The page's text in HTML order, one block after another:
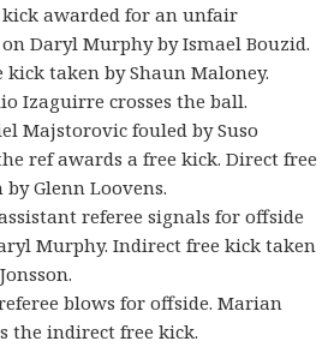
kick awarded for an unfair
Daryl Murphy by Ismael Bouzid.
kick taken by Shaun Maloney.
Izaguirre crosses the ball.
Majstorovic fouled by Suso
ref awards a free kick. Direct free
Glenn Loovens.
referee signals for offside
Murphy. Indirect free kick taken
blows for offside. Marian
the indirect free kick.